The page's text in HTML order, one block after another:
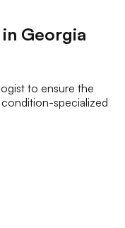
in Georgia
to ensure the
specialized